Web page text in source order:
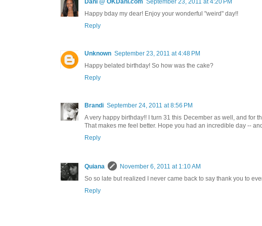
Happy bday my dear! Enjoy your wonderful "weird" day!!
Reply
Unknown September 23, 2011 at 4:48 PM
Happy belated birthday! So how was the cake?
Reply
Brandi September 24, 2011 at 8:56 PM
A very happy birthday!! I turn 31 this December as well, and for
That makes me feel better. Hope you had an incredible day --
Reply
Quiana
November 6, 2011 at 1:10 AM
So so late but realized I never came back to say thank you to
Reply